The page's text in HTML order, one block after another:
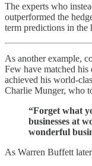
The experts who
outperformed the
term predictions in the
As another example,
Few have matched
achieved his world-
Charlie Munger, who
“Forget what
businesses at
wonderful
As Warren Buffett